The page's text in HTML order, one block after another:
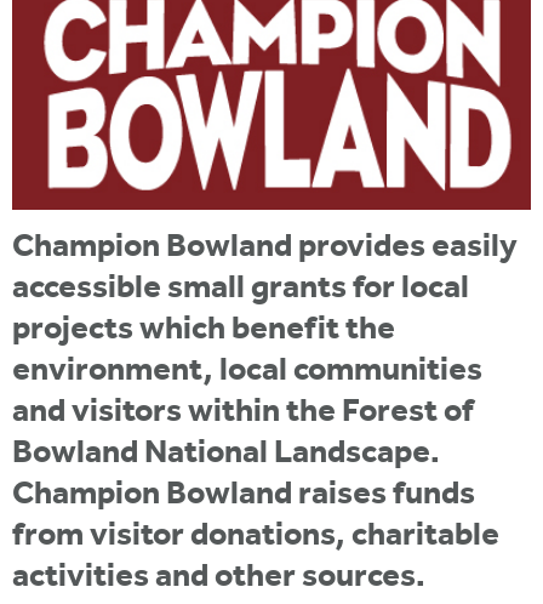
r
e
Champion Bowland provides easily
accessible small grants for local
projects which benefit the
environment, local communities
and visitors within the Forest of
Bowland National Landscape.
Champion Bowland raises funds
from visitor donations, charitable
activities and other sources.